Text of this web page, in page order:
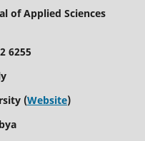
of Applied Sciences
6255
(Website)